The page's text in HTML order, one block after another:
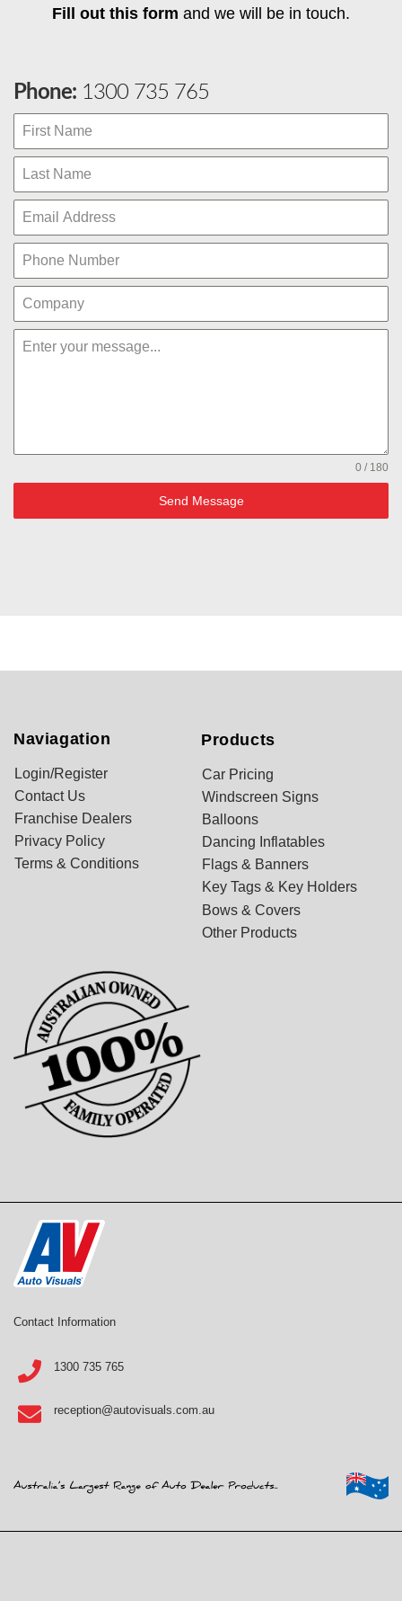
Fill out this form and we will be in touch.
Phone: 1300 735 765
0 / 180
Send Message
Naviagation
Login/Register
Contact Us
Franchise Dealers
Privacy Policy
Terms & Conditions
Products
Car Pricing
Windscreen Signs
Balloons
Dancing Inflatables
Flags & Banners
Key Tags & Key Holders
Bows & Covers
Other Products
Contact Information
1300 735 765
reception@autovisuals.com.au